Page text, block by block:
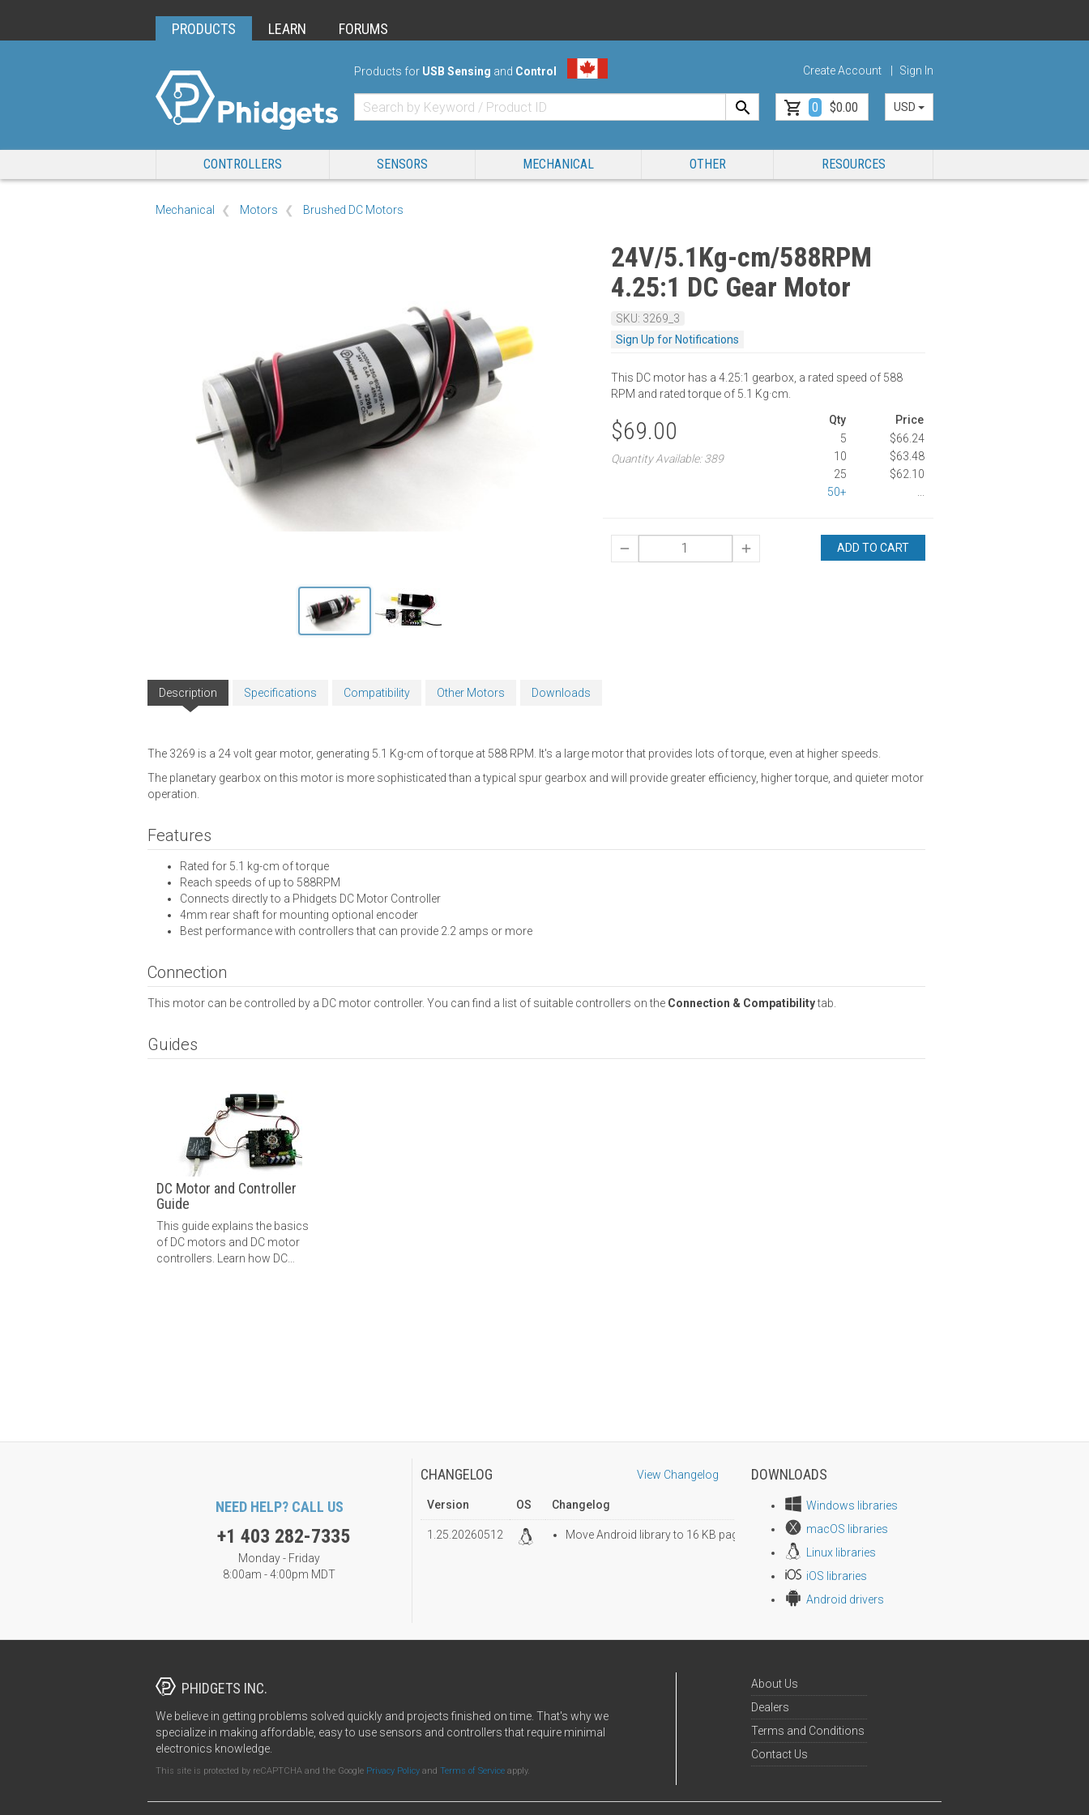
PRODUCTS LEARN FORUMS
Products for USB Sensing and Control Create Account Sign In
0 $0.00 USD
CONTROLLERS SENSORS MECHANICAL OTHER RESOURCES
Mechanical Motors Brushed DC Motors
24V/5.1Kg-cm/588RPM
4.25:1 DC Gear Motor
SKU: 3269_3
Sign Up for Notifications
This DC motor has a 4.25:1 gearbox, a rated speed of 588
RPM and rated torque of 5.1 Kg·cm.
$69.00
Quantity Available: 389
Qty
Price
5
$66.24
10
$63.48
25
$62.10
50+
ADD TO CART
Description Specifications Compatibility Other Motors Downloads
The 3269 is a 24 volt gear motor, generating 5.1 Kg-cm of torque at 588 RPM. It's a large motor that provides lots of torque, even at higher speeds.
The planetary gearbox on this motor is more sophisticated than a typical spur gearbox and will provide greater efficiency, higher torque, and quieter motor
operation.
Features
Rated for 5.1 kg-cm of torque
Reach speeds of up to 588RPM
Connects directly to a Phidgets DC Motor Controller
4mm rear shaft for mounting optional encoder
Best performance with controllers that can provide 2.2 amps or more
Connection
This motor can be controlled by a DC motor controller. You can find a list of suitable controllers on the Connection & Compatibilitytab.
Guides
DC Motor and Controller
Guide
This guide explains the basics
of DC motors and DC motor
controllers. Learn how DC
NEED HELP? CALL US
+1 403 282-7335
Monday - Friday
8:00am - 4:00pm MDT
CHANGELOG View Changelog
Version OS Changelog
1.25.20260512 Move Android library to 16 KB page size
DOWNLOADS
Windows libraries
macOS libraries
Linux libraries
iOS libraries
Android drivers
PHIDGETS INC.
We believe in getting problems solved quickly and projects finished on time. That's why we
specialize in making affordable, easy to use sensors and controllers that require minimal
electronics knowledge.
This site is protected by reCAPTCHA and the Google Privacy Policy and Terms of Service apply.
About Us
Dealers
Terms and Conditions
Contact Us